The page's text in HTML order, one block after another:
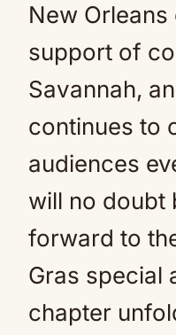
New
support of
Savannah,
continues to
audiences
will no doubt
forward to
Gras special
chapter